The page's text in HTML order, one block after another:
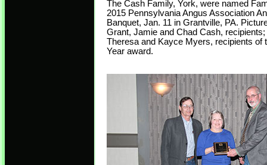
The Cash Family, York, were named
2015 Pennsylvania Angus Association
Banquet, Jan. 11 in Grantville, PA.
Grant, Jamie and Chad Cash,
Theresa and Kayce Myers, recipients of
Year award.